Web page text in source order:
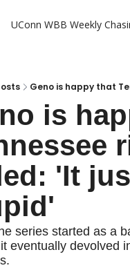
UConn WBB Weekly
Geno is happy that
is
'It
series started as a
eventually devolved